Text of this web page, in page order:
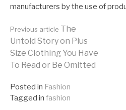
manufacturers by the use of
Continue
Reading
Previous article The
Untold Story on Plus
Size Clothing You Have
To Read or Be Omitted
Posted in Fashion
Tagged in fashion